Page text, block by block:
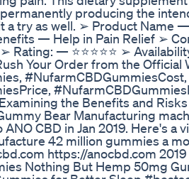
producing the
a try as well. ➢ Product Name
— Help in Pain Relief ➢
Rating: — ⭐⭐⭐⭐⭐ ➢
Your Order from the Official
#NufarmCBDGummiesCost,
the Benefits and Risks
Bear Manufacturing
CBD in Jan 2019. Here's a
42 million gummies a
https://anocbd.com 2019
Nothing But Hemp 50mg